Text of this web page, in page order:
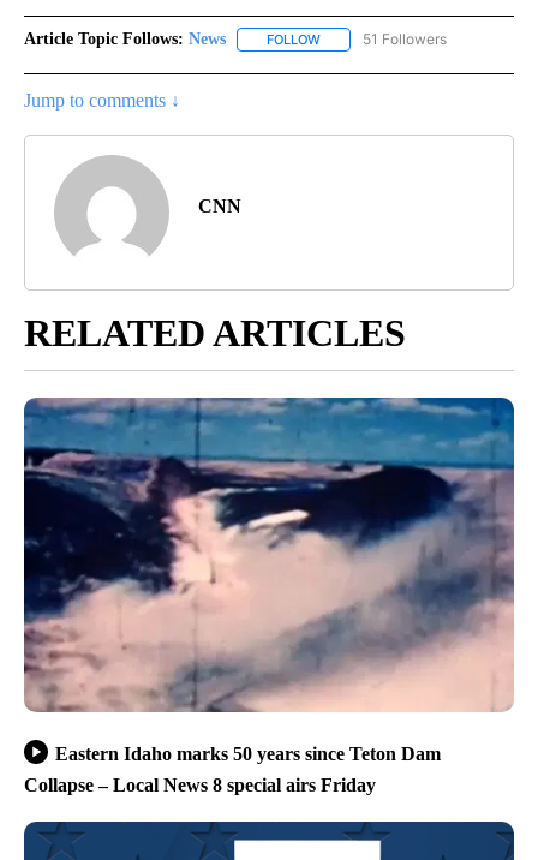
Article Topic Follows: News FOLLOW FOLLOW "NEWS" TO RECEIVE
51 Followers
Jump to comments ↓
CNN
RELATED ARTICLES
Eastern Idaho marks 50 years since Teton Dam
Collapse – Local News 8 special airs Friday